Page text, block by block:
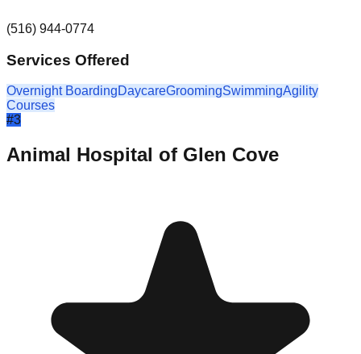
(516) 944-0774
Services Offered
Overnight BoardingDaycareGroomingSwimmingAgility
Courses
#3
Animal Hospital of Glen Cove